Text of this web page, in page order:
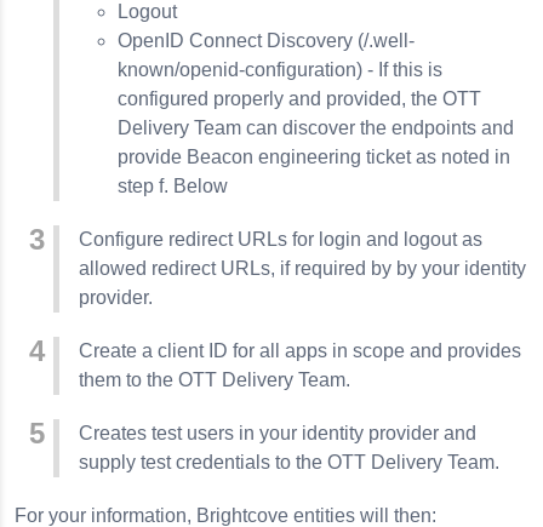
Logout
OpenID Connect Discovery (/.well-
known/openid-configuration) - If this is
configured properly and provided, the OTT
Delivery Team can discover the endpoints and
provide Beacon engineering ticket as noted in
step f. Below
Configure redirect URLs for login and logout as
allowed redirect URLs, if required by by your identity
provider.
Create a client ID for all apps in scope and provides
them to the OTT Delivery Team.
Creates test users in your identity provider and
supply test credentials to the OTT Delivery Team.
For your information, Brightcove entities will then: